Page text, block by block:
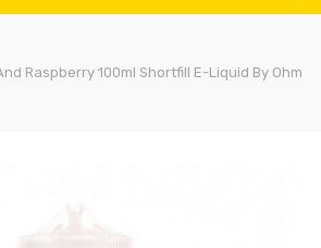
Raspberry 100ml Shortfill E-Liquid By Ohm